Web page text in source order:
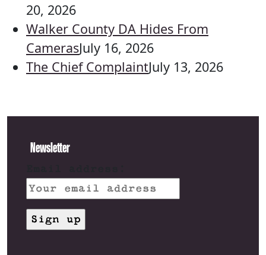
20, 2026
Walker County DA Hides From
CamerasJuly 16, 2026
The Chief ComplaintJuly 13, 2026
Newsletter